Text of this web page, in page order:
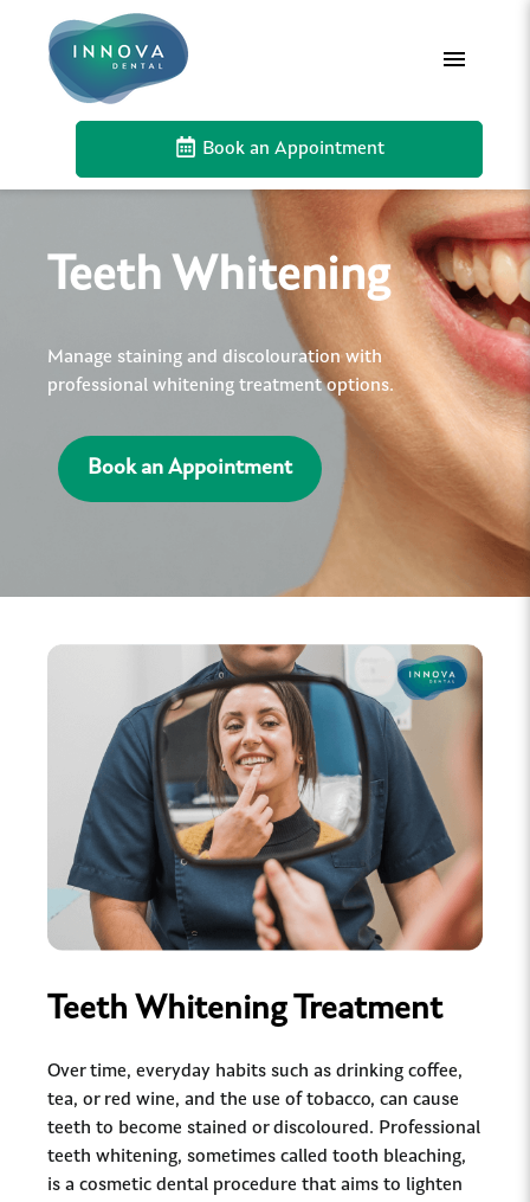
Book an Appointment
Teeth Whitening
Manage staining and discolouration with
professional whitening treatment options.
Book an Appointment
Teeth Whitening Treatment
Over time, everyday habits such as drinking coffee,
tea, or red wine, and the use of tobacco, can cause
teeth to become stained or discoloured. Professional
teeth whitening, sometimes called tooth bleaching,
is a cosmetic dental procedure that aims to lighten